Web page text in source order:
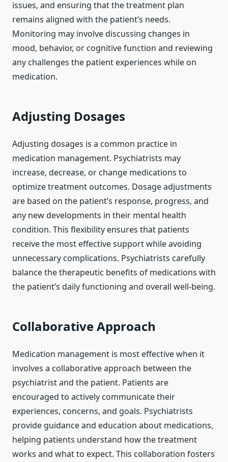
issues, and ensuring that the treatment plan
remains aligned with the patient’s needs.
Monitoring may involve discussing changes in
mood, behavior, or cognitive function and reviewing
any challenges the patient experiences while on
medication.
Adjusting Dosages
Adjusting dosages is a common practice in
medication management. Psychiatrists may
increase, decrease, or change medications to
optimize treatment outcomes. Dosage adjustments
are based on the patient’s response, progress, and
any new developments in their mental health
condition. This flexibility ensures that patients
receive the most effective support while avoiding
unnecessary complications. Psychiatrists carefully
balance the therapeutic benefits of medications with
the patient’s daily functioning and overall well-being.
Collaborative Approach
Medication management is most effective when it
involves a collaborative approach between the
psychiatrist and the patient. Patients are
encouraged to actively communicate their
experiences, concerns, and goals. Psychiatrists
provide guidance and education about medications,
helping patients understand how the treatment
works and what to expect. This collaboration fosters